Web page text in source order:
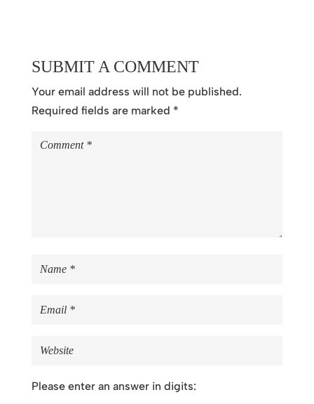
SUBMIT A COMMENT
Your email address will not be published.
Required fields are marked *
Please enter an answer in digits: